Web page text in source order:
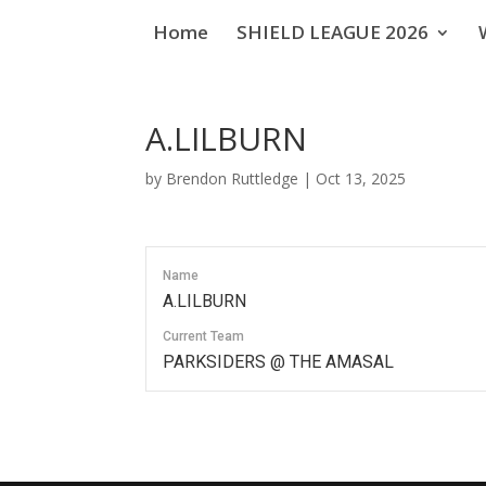
Home SHIELD LEAGUE 2026
A.LILBURN
by Brendon Ruttledge | Oct 13, 2025
Name
A.LILBURN
Current Team
PARKSIDERS @ THE AMASAL